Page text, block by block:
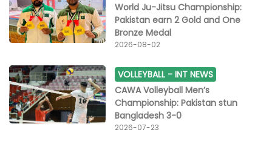
World Ju-Jitsu Championship:
Pakistan earn 2 Gold and One
Bronze Medal
2026-08-02
VOLLEYBALL -INT NEWS
CAWA Volleyball Men’s
Championship: Pakistan stun
Bangladesh 3-0
2026-07-23